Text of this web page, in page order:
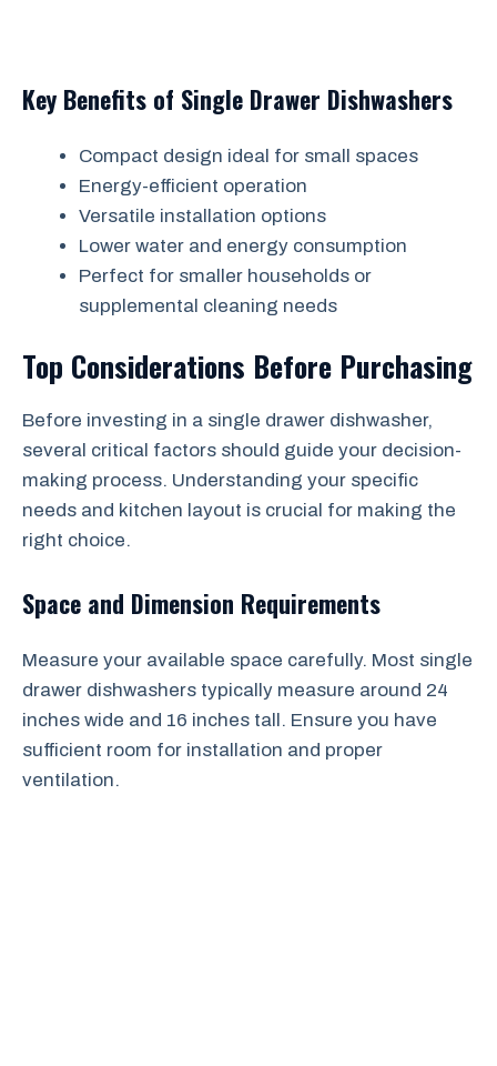
Key Benefits of Single Drawer Dishwashers
Compact design ideal for small spaces
Energy-efficient operation
Versatile installation options
Lower water and energy consumption
Perfect for smaller households or
supplemental cleaning needs
Top Considerations Before Purchasing
Before investing in a single drawer dishwasher,
several critical factors should guide your decision-
making process. Understanding your specific
needs and kitchen layout is crucial for making the
right choice.
Space and Dimension Requirements
Measure your available space carefully. Most single
drawer dishwashers typically measure around 24
inches wide and 16 inches tall. Ensure you have
sufficient room for installation and proper
ventilation.